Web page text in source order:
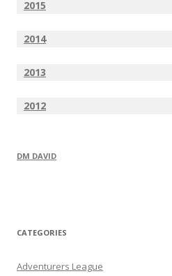
2015
2014
2013
2012
DM DAVID
CATEGORIES
Adventurers League